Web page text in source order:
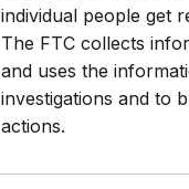
individual people get
The FTC collects
and uses the
investigations and to
actions.